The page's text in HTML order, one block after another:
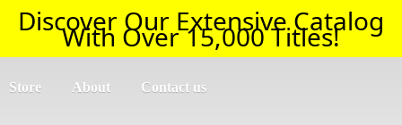
Discover Our Extensive Catalog
With Over 15,000 Titles!
Store About Contact us